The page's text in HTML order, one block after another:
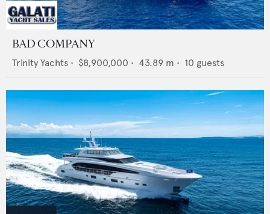
BAD COMPANY
Trinity Yachts • $8,900,000 • 43.89 m • 10 guests